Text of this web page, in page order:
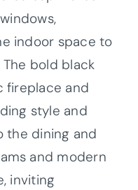
indoor space to
bold black
fireplace and
style and
the dining and
and modern
inviting